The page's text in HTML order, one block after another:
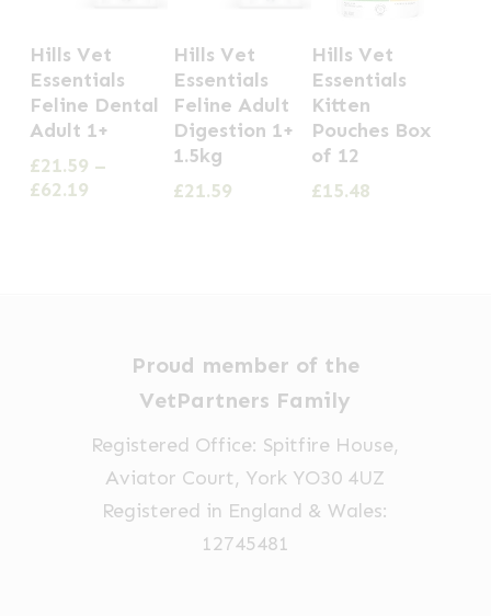
product
has
multiple
variants.
The
Hills Vet
Essentials
Feline Dental
Adult 1+
£21.59 –
£62.19Price
Hills Vet
Essentials
Feline Adult
Digestion 1+
1.5kg
£21.59
Hills Vet
Essentials
Kitten
Pouches Box
of 12
£15.48
Proud member of the
VetPartners Family
Registered Office: Spitfire House,
Aviator Court, York YO30 4UZ
Registered in England & Wales:
12745481